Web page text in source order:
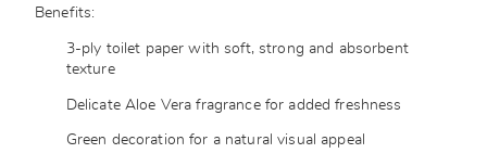
Benefits:
3-ply toilet paper with soft, strong and absorbent
texture
Delicate Aloe Vera fragrance for added freshness
Green decoration for a natural visual appeal